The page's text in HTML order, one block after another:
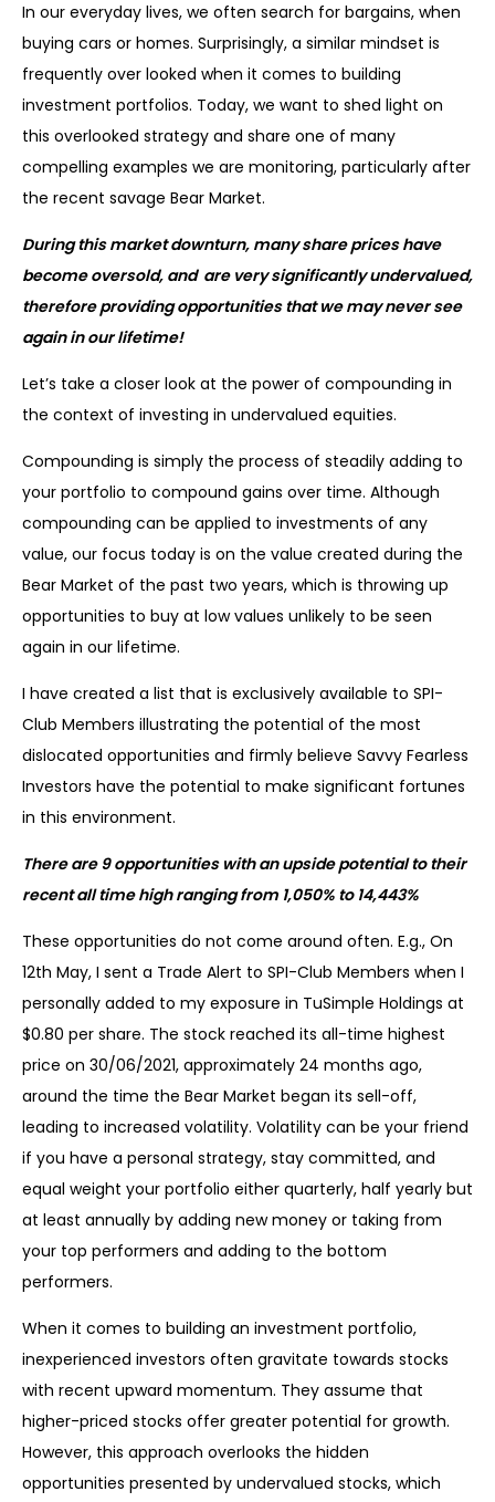
In our everyday lives, we often search for bargains, when
buying cars or homes. Surprisingly, a similar mindset is
frequently over looked when it comes to building
investment portfolios. Today, we want to shed light on
this overlooked strategy and share one of many
compelling examples we are monitoring, particularly after
the recent savage Bear Market.
During this market downturn, many share prices have
become oversold, and are very significantly undervalued,
therefore providing opportunities that we may never see
again in our lifetime!
Let’s take a closer look at the power of compounding in
the context of investing in undervalued equities.
Compounding is simply the process of steadily adding to
your portfolio to compound gains over time. Although
compounding can be applied to investments of any
value, our focus today is on the value created during the
Bear Market of the past two years, which is throwing up
opportunities to buy at low values unlikely to be seen
again in our lifetime.
I have created a list that is exclusively available to SPI-
Club Members illustrating the potential of the most
dislocated opportunities and firmly believe Savvy Fearless
Investors have the potential to make significant fortunes
in this environment.
There are 9 opportunities with an upside potential to their
recent all time high ranging from 1,050% to 14,443%
These opportunities do not come around often. E.g., On
12th May, I sent a Trade Alert to SPI-Club Members when I
personally added to my exposure in TuSimple Holdings at
$0.80 per share. The stock reached its all-time highest
price on 30/06/2021, approximately 24 months ago,
around the time the Bear Market began its sell-off,
leading to increased volatility. Volatility can be your friend
if you have a personal strategy, stay committed, and
equal weight your portfolio either quarterly, half yearly but
at least annually by adding new money or taking from
your top performers and adding to the bottom
performers.
When it comes to building an investment portfolio,
inexperienced investors often gravitate towards stocks
with recent upward momentum. They assume that
higher-priced stocks offer greater potential for growth.
However, this approach overlooks the hidden
opportunities presented by undervalued stocks, which